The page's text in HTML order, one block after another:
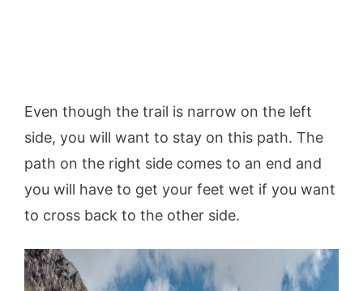
Even though the trail is narrow on the left
side, you will want to stay on this path. The
path on the right side comes to an end and
you will have to get your feet wet if you want
to cross back to the other side.